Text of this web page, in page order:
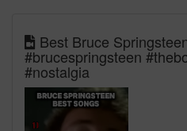
Best Bruce
#brucespringsteen
#nostalgia